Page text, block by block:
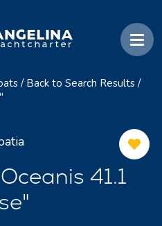
/ Back to Search Results /
41.1